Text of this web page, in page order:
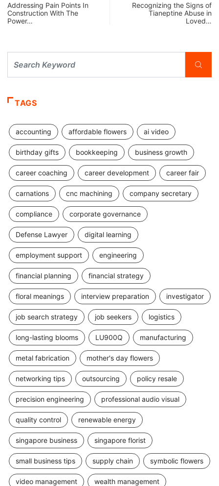
Addressing Pain Points In
Construction With The
Power…
Recognizing the Signs of
Tianeptine Abuse in
Loved…
TAGS
accounting affordable flowers ai video
birthday gifts bookkeeping business growth
career coaching career development career fair
carnations cnc machining company secretary
compliance corporate governance
Defense Lawyer digital learning
employment support engineering
financial planning financial strategy
floral meanings interview preparation investigator
job search strategy job seekers logistics
long-lasting blooms LU900Q manufacturing
metal fabrication mother's day flowers
networking tips outsourcing policy resale
precision engineering professional audio visual
quality control renewable energy
singapore business singapore florist
small business tips supply chain symbolic flowers
video management wealth management